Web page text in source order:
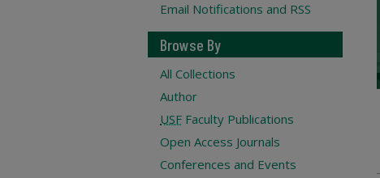
Email Notifications and RSS
Browse By
All Collections
Author
USF Faculty Publications
Open Access Journals
Conferences and Events